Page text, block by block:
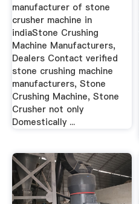
manufacturer of stone
crusher machine in
indiaStone Crushing
Machine Manufacturers,
Dealers Contact verified
stone crushing machine
manufacturers, Stone
Crushing Machine, Stone
Crusher not only
Domestically ...